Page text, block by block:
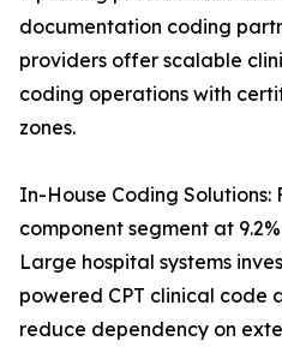
documentation coding
providers offer scalable
coding operations with
zones.
In-House Coding Solutions:
component segment at
Large hospital systems
powered CPT clinical code
reduce dependency on